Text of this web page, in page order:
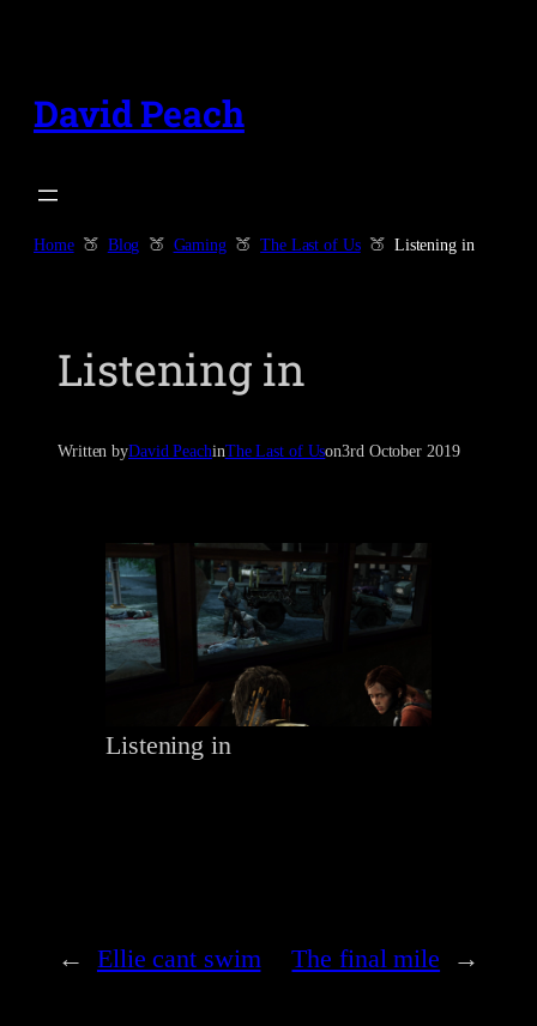
content
David Peach
Home Blog Gaming The Last of Us Listening in
Listening in
Written byDavid PeachinThe Last of Uson3rd October 2019
Listening in
← Ellie cant swim The final mile →